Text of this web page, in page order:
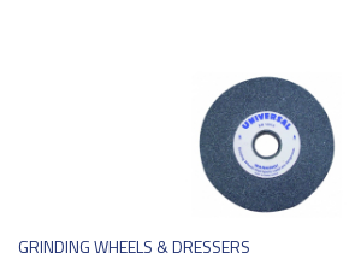
GRINDING WHEELS & DRESSERS